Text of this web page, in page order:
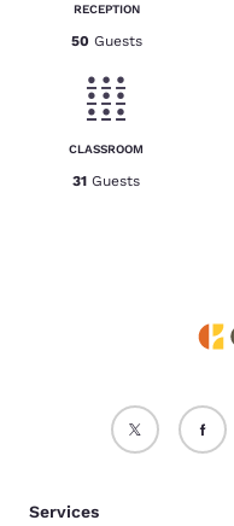
RECEPTION
50 Guests
CLASSROOM
31 Guests
Services